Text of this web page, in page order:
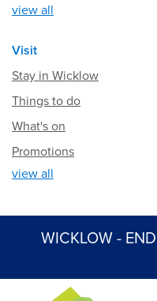
view all
Visit
Stay in Wicklow
Things to do
What's on
Promotions
view all
WICKLOW -